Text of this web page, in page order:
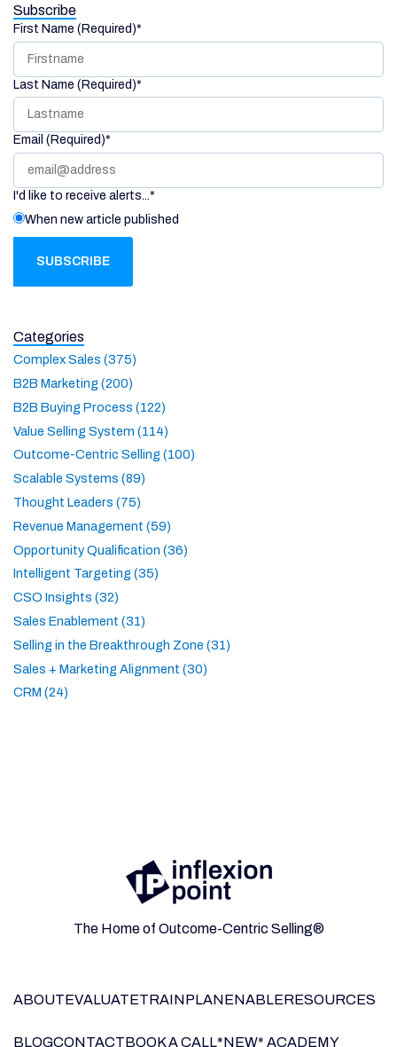
Subscribe
First Name (Required)*
Last Name (Required)*
Email (Required)*
I'd like to receive alerts...*
When new article published
Categories
Complex Sales (375)
B2B Marketing (200)
B2B Buying Process (122)
Value Selling System (114)
Outcome-Centric Selling (100)
Scalable Systems (89)
Thought Leaders (75)
Revenue Management (59)
Opportunity Qualification (36)
Intelligent Targeting (35)
CSO Insights (32)
Sales Enablement (31)
Selling in the Breakthrough Zone (31)
Sales + Marketing Alignment (30)
CRM (24)
The Home of Outcome-Centric Selling®
ABOUT EVALUATETRAIN PLAN ENABLERESOURCES
BLOGCONTACT BOOK A CALL*NEW* ACADEMY